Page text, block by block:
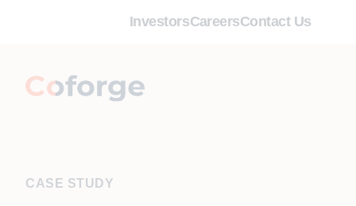
InvestorsCareersContact Us
CASE STUDY